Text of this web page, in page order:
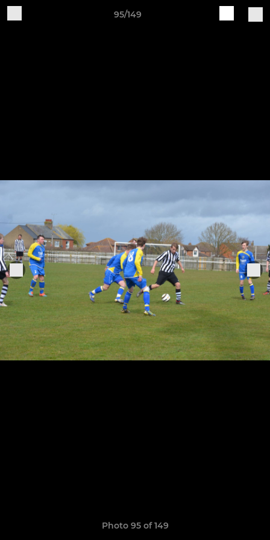
95/149
Photo 95 of 149